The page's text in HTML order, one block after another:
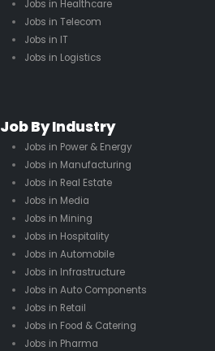
Jobs in Healthcare
Jobs in Telecom
Jobs in IT
Jobs in Logistics
Job By Industry
Jobs in Power & Energy
Jobs in Manufacturing
Jobs in Real Estate
Jobs in Media
Jobs in Mining
Jobs in Hospitality
Jobs in Automobile
Jobs in Infrastructure
Jobs in Auto Components
Jobs in Retail
Jobs in Food & Catering
Jobs in Pharma